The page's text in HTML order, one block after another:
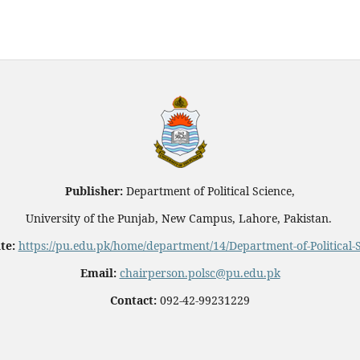
Publisher: Department of Political Science,
University of the Punjab, New Campus, Lahore, Pakistan.
https://pu.edu.pk/home/department/14/Department-of-Political-
Email: chairperson.polsc@pu.edu.pk
Contact: 092-42-99231229